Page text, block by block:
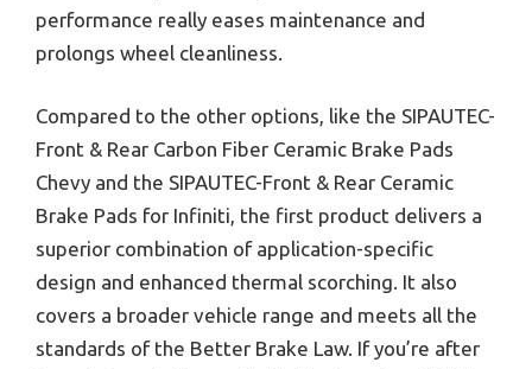
performance really eases maintenance and
prolongs wheel cleanliness.
Compared to the other options, like the SIPAUTEC-
Front & Rear Carbon Fiber Ceramic Brake Pads
Chevy and the SIPAUTEC-Front & Rear Ceramic
Brake Pads for Infiniti, the first product delivers a
superior combination of application-specific
design and enhanced thermal scorching. It also
covers a broader vehicle range and meets all the
standards of the Better Brake Law. If you’re after